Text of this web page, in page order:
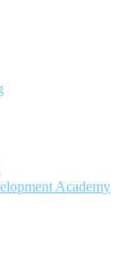
Academy